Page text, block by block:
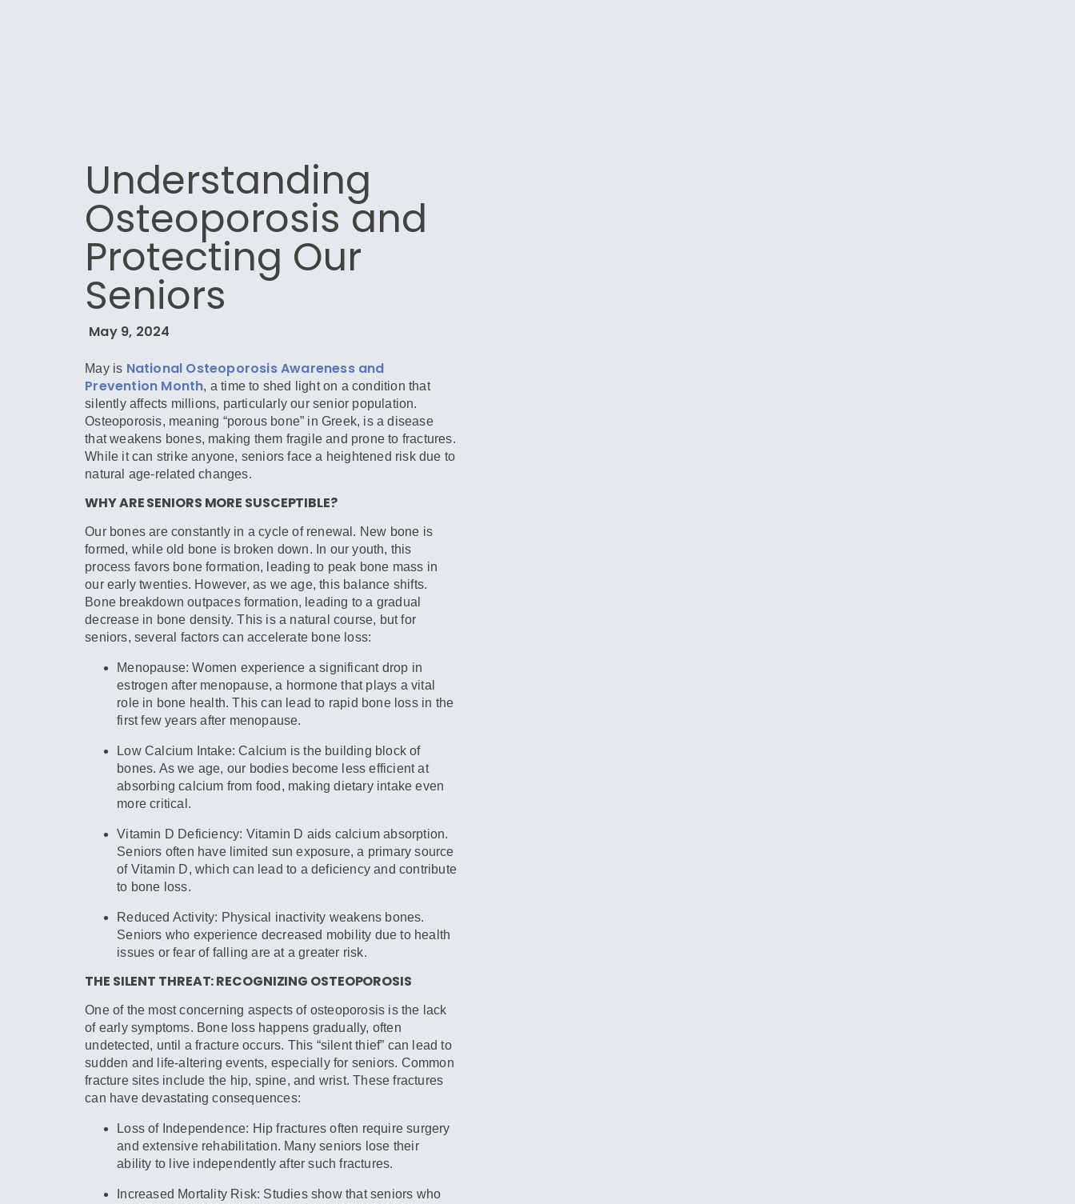
Understanding
Osteoporosis and
Protecting Our
Seniors
May 9, 2024
May is National Osteoporosis Awareness and
Prevention Month, a time to shed light on a condition that
silently affects millions, particularly our senior population.
Osteoporosis, meaning “porous bone” in Greek, is a disease
that weakens bones, making them fragile and prone to fractures.
While it can strike anyone, seniors face a heightened risk due to
natural age-related changes.
WHY ARE SENIORS MORE SUSCEPTIBLE?
Our bones are constantly in a cycle of renewal. New bone is
formed, while old bone is broken down. In our youth, this
process favors bone formation, leading to peak bone mass in
our early twenties. However, as we age, this balance shifts.
Bone breakdown outpaces formation, leading to a gradual
decrease in bone density. This is a natural course, but for
seniors, several factors can accelerate bone loss:
Menopause: Women experience a significant drop in
estrogen after menopause, a hormone that plays a vital
role in bone health. This can lead to rapid bone loss in the
first few years after menopause.
Low Calcium Intake: Calcium is the building block of
bones. As we age, our bodies become less efficient at
absorbing calcium from food, making dietary intake even
more critical.
Vitamin D Deficiency: Vitamin D aids calcium absorption.
Seniors often have limited sun exposure, a primary source
of Vitamin D, which can lead to a deficiency and contribute
to bone loss.
Reduced Activity: Physical inactivity weakens bones.
Seniors who experience decreased mobility due to health
issues or fear of falling are at a greater risk.
THE SILENT THREAT: RECOGNIZING OSTEOPOROSIS
One of the most concerning aspects of osteoporosis is the lack
of early symptoms. Bone loss happens gradually, often
undetected, until a fracture occurs. This “silent thief” can lead to
sudden and life-altering events, especially for seniors. Common
fracture sites include the hip, spine, and wrist. These fractures
can have devastating consequences:
Loss of Independence: Hip fractures often require surgery
and extensive rehabilitation. Many seniors lose their
ability to live independently after such fractures.
Increased Mortality Risk: Studies show that seniors who